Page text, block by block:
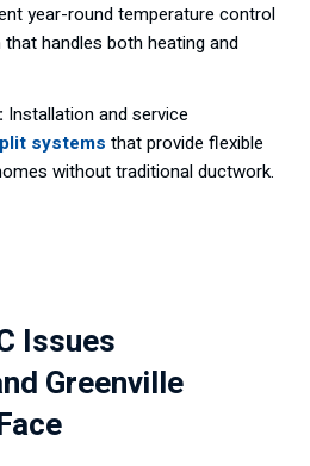
year-round temperature control
handles both heating and
Installation and service
systems that provide flexible
without traditional ductwork.
Issues
Greenville